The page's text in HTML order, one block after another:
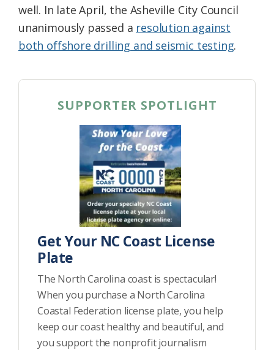
well. In late April, the Asheville City Council
unanimously passed a resolution against
both offshore drilling and seismic testing.
SUPPORTER SPOTLIGHT
Get Your NC Coast License
Plate
The North Carolina coast is spectacular!
When you purchase a North Carolina
Coastal Federation license plate, you help
keep our coast healthy and beautiful, and
you support the nonprofit journalism